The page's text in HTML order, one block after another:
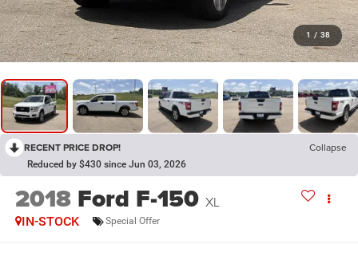
1 / 38
RECENT PRICE DROP! Collapse
Reduced by $430 since Jun 03, 2026
2018 Ford F-150 XL
IN-STOCK Special Offer